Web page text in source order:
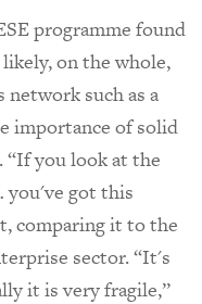
programme found
on the whole,
network such as a
importance of solid
“If you look at the
you've got this
comparing it to the
sector. “It's
it is very fragile,”